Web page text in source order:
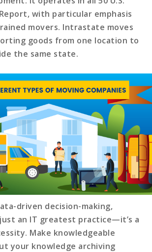
with particular emphasis
movers. Intrastate moves
goods from one location to
the same state.
driven decision-making,
an IT greatest practice—it’s a
Make knowledgeable
your knowledge archiving